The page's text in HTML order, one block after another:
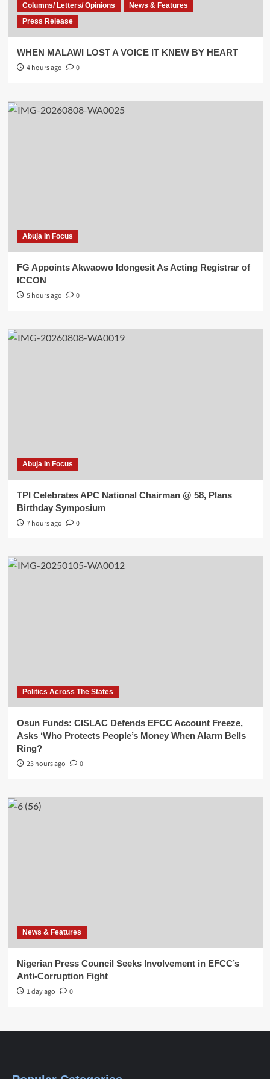
Columns/ Letters/ Opinions
News & Features
Press Release
WHEN MALAWI LOST A VOICE IT KNEW BY HEART
4 hours ago
0
Abuja In Focus
FG Appoints Akwaowo Idongesit As Acting Registrar of
ICCON
5 hours ago
0
Abuja In Focus
TPI Celebrates APC National Chairman @ 58, Plans
Birthday Symposium
7 hours ago
0
Politics Across The States
Osun Funds: CISLAC Defends EFCC Account Freeze,
Asks ‘Who Protects People’s Money When Alarm Bells
Ring?
23 hours ago
0
News & Features
Nigerian Press Council Seeks Involvement in EFCC’s
Anti-Corruption Fight
1 day ago
0